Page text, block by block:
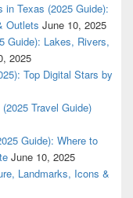
in Texas (2025 Guide):
Outlets June 10, 2025
Guide): Lakes, Rivers,
2025
Top Digital Stars by
Travel Guide)
Guide): Where to
June 10, 2025
Landmarks, Icons &